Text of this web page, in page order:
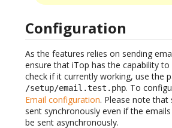
Configuration
As the features relies on sending
ensure that iTop has the capability to
check if it currently working, use the
/setup/email.test.php. To
Email configuration. Please note that
sent synchronously even if the
be sent asynchronously.